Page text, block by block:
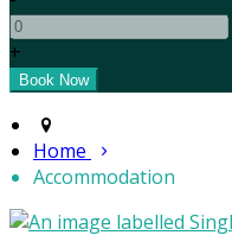
+
Home
Accommodation